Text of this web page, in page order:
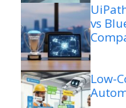
vs
Low-